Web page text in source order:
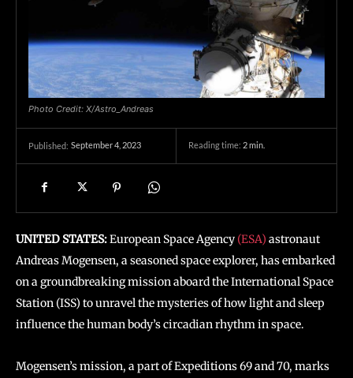
Photo Credit: X/Astro_Andreas
Published: September 4, 2023 Reading time: 2min.
UNITED STATES:European Space Agency (ESA) astronaut
Andreas Mogensen, a seasoned space explorer, has embarked
on a groundbreaking mission aboard the International Space
Station (ISS) to unravel the mysteries of how light and sleep
influence the human body’s circadian rhythm in space.
Mogensen’s mission, a part of Expeditions 69 and 70, marks